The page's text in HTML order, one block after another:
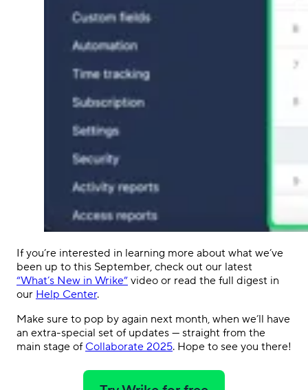
If you’re interested in learning more about what we’ve
been up to this September, check out our latest
“What’s New in Wrike” video or read the full digest in
our Help Center.
Make sure to pop by again next month, when we’ll have
an extra-special set of updates — straight from the
main stage of Collaborate 2025. Hope to see you there!